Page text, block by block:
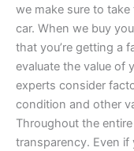
we make sure to
car. When we buy
that you’re getting a
evaluate the value of
experts consider
condition and other
Throughout the
transparency. Even if